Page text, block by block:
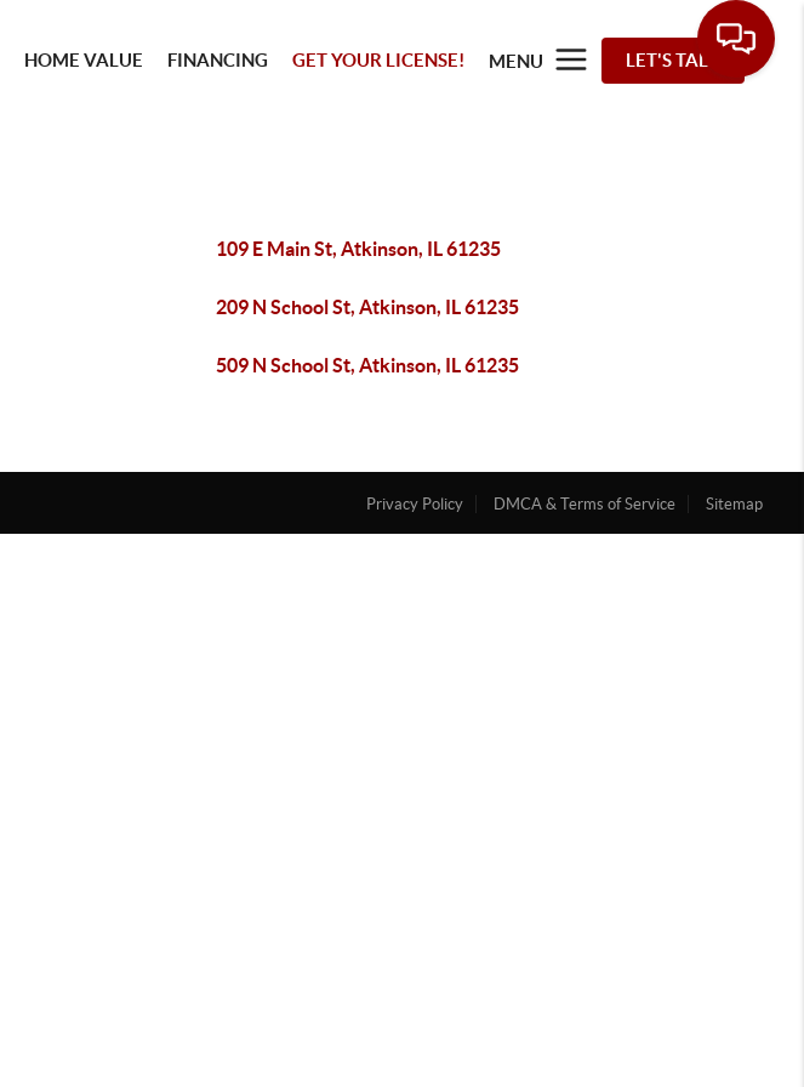
HOME VALUE FINANCING GET YOUR LICENSE! MENU LET'S TALK
109 E Main St, Atkinson, IL 61235
209 N School St, Atkinson, IL 61235
509 N School St, Atkinson, IL 61235
Privacy Policy DMCA & Terms of Service Sitemap